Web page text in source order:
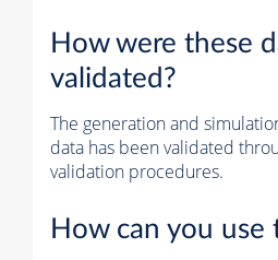
How were these
validated?
The generation and
data has been validated
validation procedures.
How can you use